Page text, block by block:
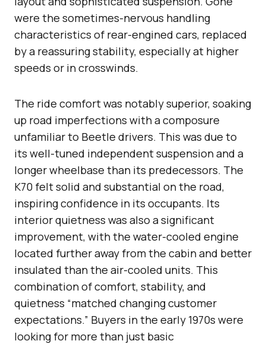
were the sometimes-nervous handling
characteristics of rear-engined cars, replaced
by a reassuring stability, especially at higher
speeds or in crosswinds.
The ride comfort was notably superior, soaking
up road imperfections with a composure
unfamiliar to Beetle drivers. This was due to
its well-tuned independent suspension and a
longer wheelbase than its predecessors. The
K70 felt solid and substantial on the road,
inspiring confidence in its occupants. Its
interior quietness was also a significant
improvement, with the water-cooled engine
located further away from the cabin and better
insulated than the air-cooled units. This
combination of comfort, stability, and
quietness “matched changing customer
expectations.” Buyers in the early 1970s were
looking for more than just basic